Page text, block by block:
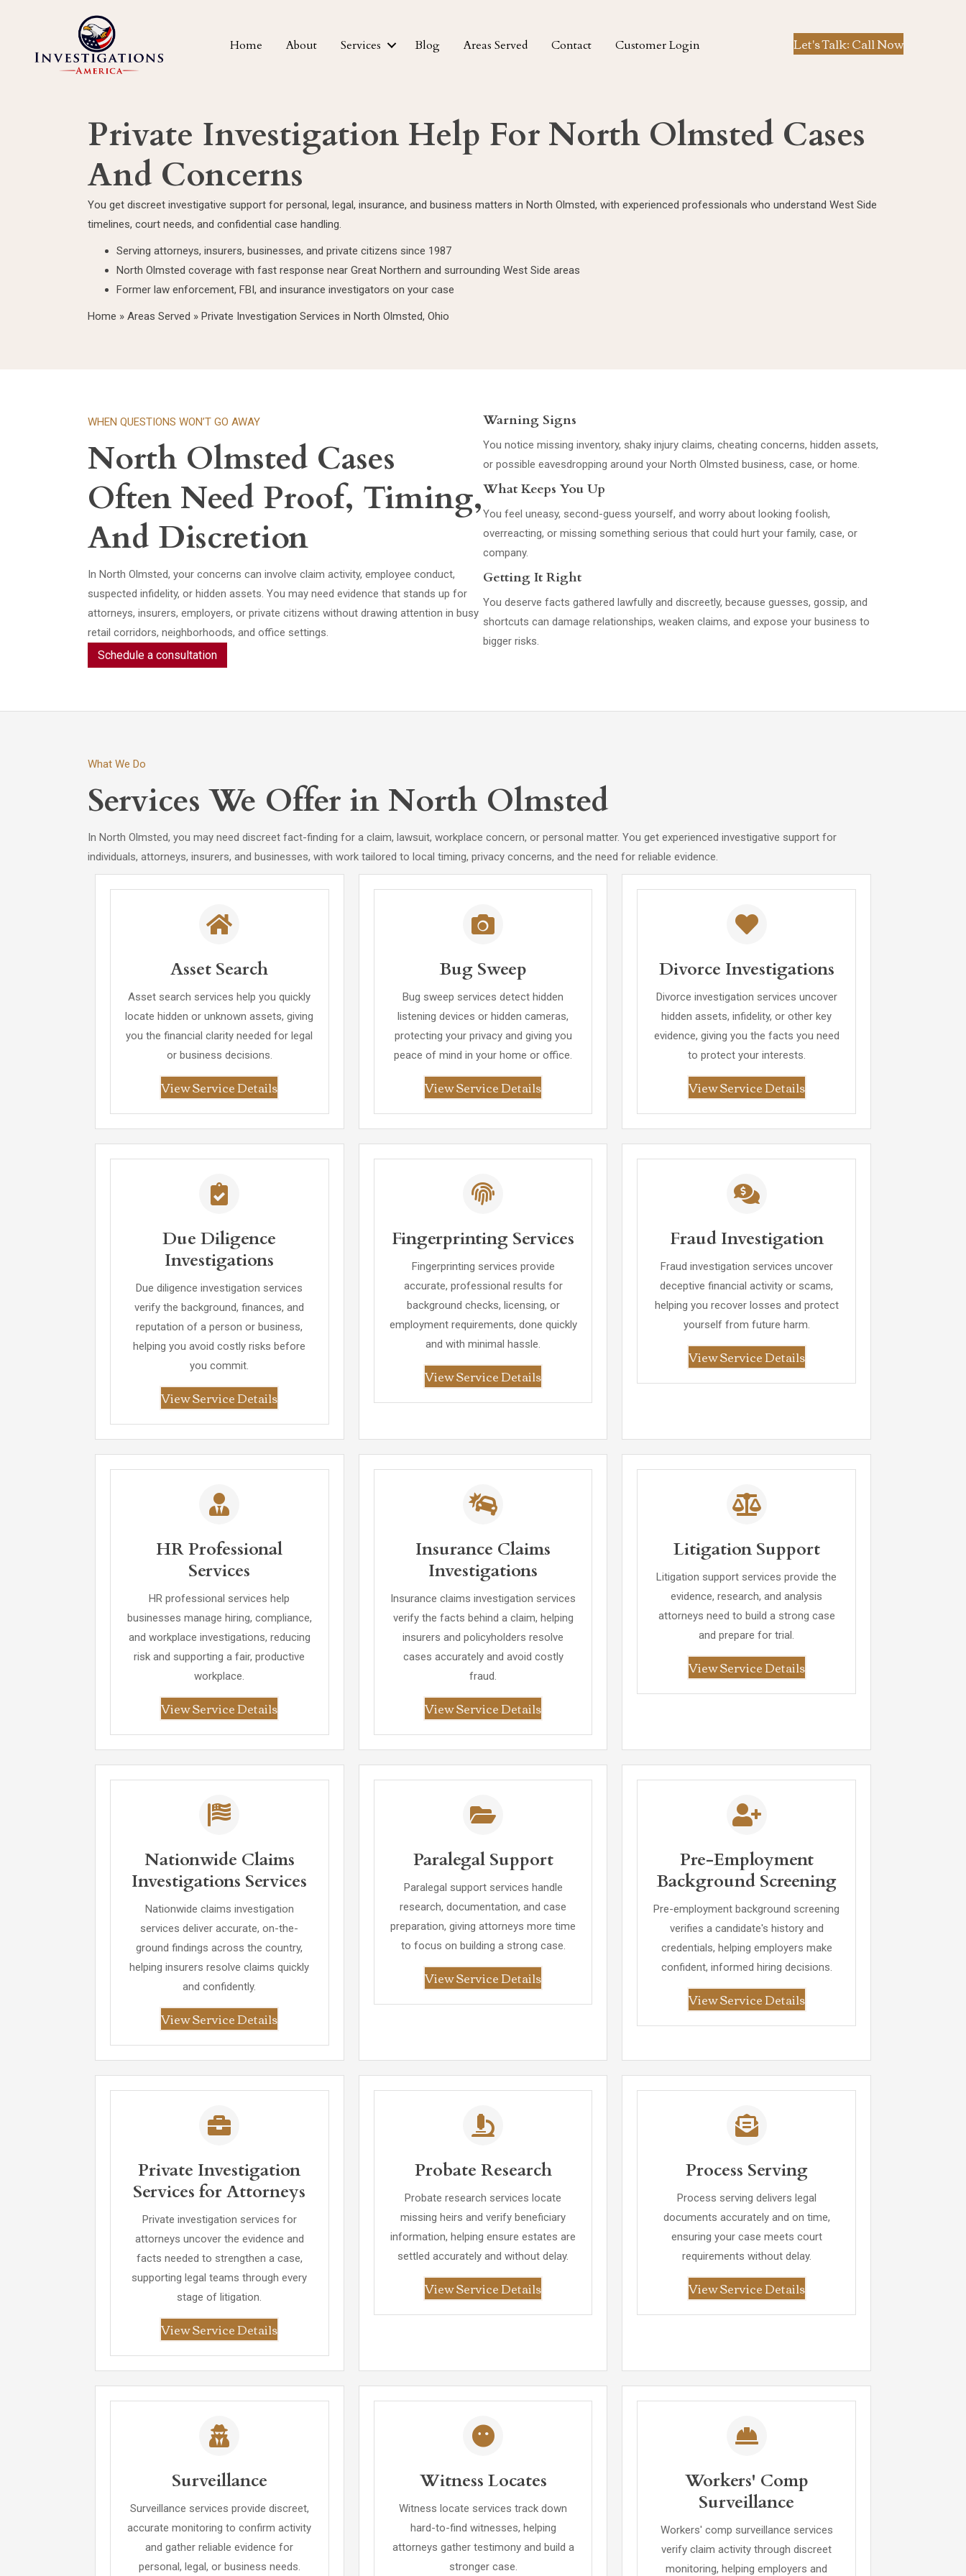
Home About Services Blog Areas Served Contact Customer Login Let's Talk: Call Now
Private Investigation Help For North Olmsted Cases
And Concerns
You get discreet investigative support for personal, legal, insurance, and business matters in North Olmsted, with experienced professionals who understand West Side
timelines, court needs, and confidential case handling.
Serving attorneys, insurers, businesses, and private citizens since 1987
North Olmsted coverage with fast response near Great Northern and surrounding West Side areas
Former law enforcement, FBI, and insurance investigators on your case
Home » Areas Served » Private Investigation Services in North Olmsted, Ohio
WHEN QUESTIONS WON’T GO AWAY
North Olmsted Cases
Often Need Proof, Timing,
And Discretion
In North Olmsted, your concerns can involve claim activity, employee conduct,
suspected infidelity, or hidden assets. You may need evidence that stands up for
attorneys, insurers, employers, or private citizens without drawing attention in busy
retail corridors, neighborhoods, and office settings.
Schedule a consultation
Warning Signs
You notice missing inventory, shaky injury claims, cheating concerns, hidden assets,
or possible eavesdropping around your North Olmsted business, case, or home.
What Keeps You Up
You feel uneasy, second-guess yourself, and worry about looking foolish,
overreacting, or missing something serious that could hurt your family, case, or
company.
Getting It Right
You deserve facts gathered lawfully and discreetly, because guesses, gossip, and
shortcuts can damage relationships, weaken claims, and expose your business to
bigger risks.
What We Do
Services We Offer in North Olmsted
In North Olmsted, you may need discreet fact-finding for a claim, lawsuit, workplace concern, or personal matter. You get experienced investigative support for
individuals, attorneys, insurers, and businesses, with work tailored to local timing, privacy concerns, and the need for reliable evidence.
Asset Search
Asset search services help you quickly
locate hidden or unknown assets, giving
you the financial clarity needed for legal
or business decisions.
View Service Details
Bug Sweep
Bug sweep services detect hidden
listening devices or hidden cameras,
protecting your privacy and giving you
peace of mind in your home or office.
View Service Details
Divorce Investigations
Divorce investigation services uncover
hidden assets, infidelity, or other key
evidence, giving you the facts you need
to protect your interests.
View Service Details
Due Diligence
Investigations
Due diligence investigation services
verify the background, finances, and
reputation of a person or business,
helping you avoid costly risks before
you commit.
View Service Details
Fingerprinting Services
Fingerprinting services provide
accurate, professional results for
background checks, licensing, or
employment requirements, done quickly
and with minimal hassle.
View Service Details
Fraud Investigation
Fraud investigation services uncover
deceptive financial activity or scams,
helping you recover losses and protect
yourself from future harm.
View Service Details
HR Professional
Services
HR professional services help
businesses manage hiring, compliance,
and workplace investigations, reducing
risk and supporting a fair, productive
workplace.
View Service Details
Insurance Claims
Investigations
Insurance claims investigation services
verify the facts behind a claim, helping
insurers and policyholders resolve
cases accurately and avoid costly
fraud.
View Service Details
Litigation Support
Litigation support services provide the
evidence, research, and analysis
attorneys need to build a strong case
and prepare for trial.
View Service Details
Nationwide Claims
Investigations Services
Nationwide claims investigation
services deliver accurate, on-the-
ground findings across the country,
helping insurers resolve claims quickly
and confidently.
View Service Details
Paralegal Support
Paralegal support services handle
research, documentation, and case
preparation, giving attorneys more time
to focus on building a strong case.
View Service Details
Pre-Employment
Background Screening
Pre-employment background screening
verifies a candidate's history and
credentials, helping employers make
confident, informed hiring decisions.
View Service Details
Private Investigation
Services for Attorneys
Private investigation services for
attorneys uncover the evidence and
facts needed to strengthen a case,
supporting legal teams through every
stage of litigation.
View Service Details
Probate Research
Probate research services locate
missing heirs and verify beneficiary
information, helping ensure estates are
settled accurately and without delay.
View Service Details
Process Serving
Process serving delivers legal
documents accurately and on time,
ensuring your case meets court
requirements without delay.
View Service Details
Surveillance
Surveillance services provide discreet,
accurate monitoring to confirm activity
and gather reliable evidence for
personal, legal, or business needs.
Witness Locates
Witness locate services track down
hard-to-find witnesses, helping
attorneys gather testimony and build a
stronger case.
Workers' Comp
Surveillance
Workers' comp surveillance services
verify claim activity through discreet
monitoring, helping employers and